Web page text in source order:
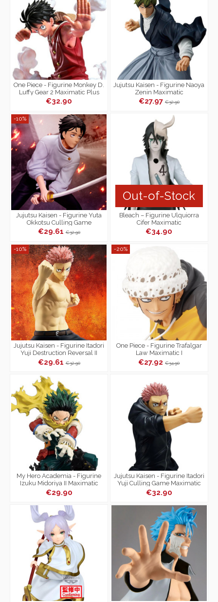
One Piece - Figurine Monkey D.
Luffy Gear 2 Maximatic Plus
€32.90
Jujutsu Kaisen - Figurine Naoya
Zenin Maximatic
€27.97€32.90
-10%
Jujutsu Kaisen - Figurine Yuta
Okkotsu Culling Game
Maximatic
€29.61€32.90
Out-of-Stock
Bleach – Figurine Ulquiorra
Cifer Maximatic
€34.90
-10%
Jujutsu Kaisen - Figurine Itadori
Yuji Destruction Reversal II
Maximatic
€29.61€32.90
-20%
One Piece - Figurine Trafalgar
Law Maximatic I
€27.92€34.90
My Hero Academia - Figurine
Izuku Midoriya II Maximatic
€29.90
Jujutsu Kaisen - Figurine Itadori
Yuji Culling Game Maximatic
€32.90